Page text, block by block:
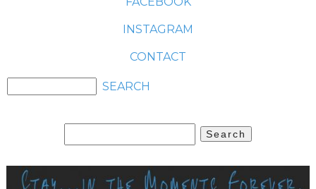
INSTAGRAM
CONTACT
for: